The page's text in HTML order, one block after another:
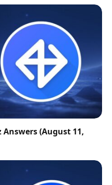
Answers (August 11,